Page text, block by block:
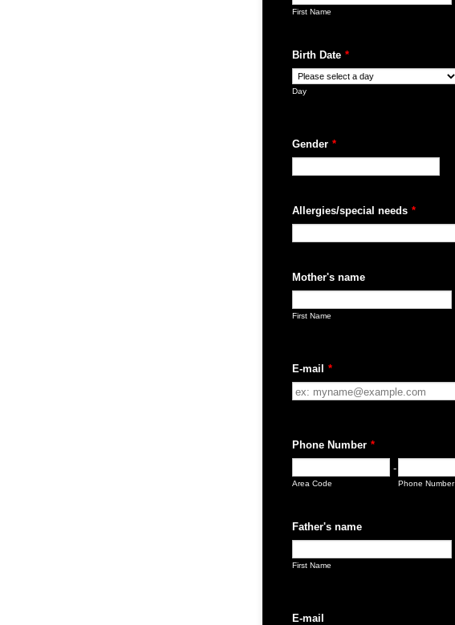
First Name
Birth Date *
Day
Gender *
Allergies/special needs *
Mother's name
First Name
E-mail *
Phone Number *
-
Area Code Phone Number
Father's name
First Name
E-mail